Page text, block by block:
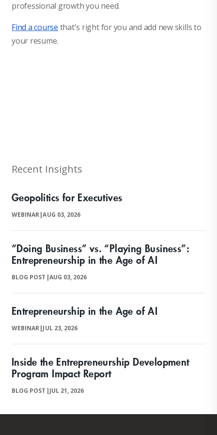
professional growth you need.
Find a course that's right for you and add new skills to
your resume.
Recent Insights
Geopolitics for Executives
WEBINAR|AUG 03, 2026
“Doing Business” vs. “Playing Business”:
Entrepreneurship in the Age of AI
BLOG POST |AUG 03, 2026
Entrepreneurship in the Age of AI
WEBINAR|JUL 23, 2026
Inside the Entrepreneurship Development
Program Impact Report
BLOG POST |JUL 21, 2026